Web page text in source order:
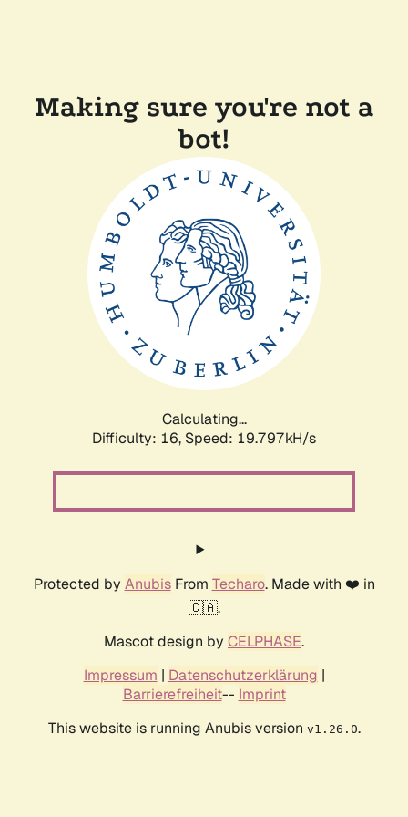
Making sure you're not a
bot!
Calculating...
Difficulty: 16, Speed: 19.797kH/s
Protected by AnubisFrom Techaro. Made with ❤️ in
🇨🇦.
Mascot design by CELPHASE.
Impressum | Datenschutzerklärung |
Barrierefreiheit-- Imprint
This website is running Anubis version v1.26.0.